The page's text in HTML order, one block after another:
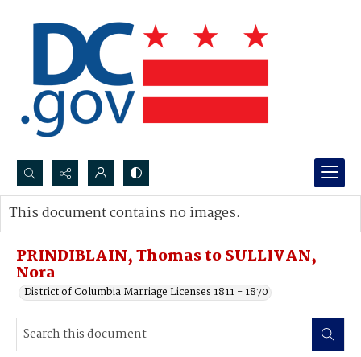
Search...
Advanced search
PRINDIBLAIN, Thomas to SULLIVAN,
Nora
District of Columbia Marriage Licenses 1811 - 1870
This document contains no images.